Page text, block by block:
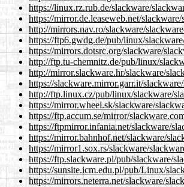
https://linux.rz.rub.de/slackware/
https://mirror.de.leaseweb.net/
http://mirrors.nav.ro/slackware/
https://ftp6.gwdg.de/pub/linux/
https://mirrors.dotsrc.org/slackware/
http://ftp.tu-chemnitz.de/pub/linux/
http://mirror.slackware.hr/slackware/
https://slackware.mirror.garr.it/
http://ftp.linux.cz/pub/linux/slackware/
https://mirror.wheel.sk/slackware/
https://ftp.accum.se/mirror/
https://ftpmirror.infania.net/slackware/
https://mirror.bahnhof.net/slackware/
https://mirror1.sox.rs/slackware/
https://ftp.slackware.pl/pub/slackware/
https://sunsite.icm.edu.pl/pub/Linux/
https://mirrors.neterra.net/slackware/